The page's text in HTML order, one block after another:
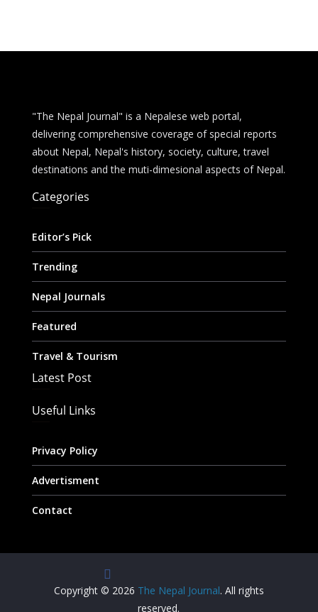
e
s
"The Nepal Journal" is a Nepalese web portal,
delivering comprehensive coverage of special reports
about Nepal, Nepal's history, society, culture, travel
destinations and the muti-dimesional aspects of Nepal.
Categories
Editor’s Pick
Trending
Nepal Journals
Featured
Travel & Tourism
Latest Post
Useful Links
Privacy Policy
Advertisment
Contact
Copyright © 2026 The Nepal Journal. All rights
reserved.